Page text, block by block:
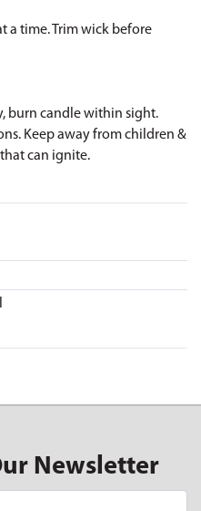
a time. Trim wick before
burn candle within sight.
Keep away from children &
can ignite.
Newsletter